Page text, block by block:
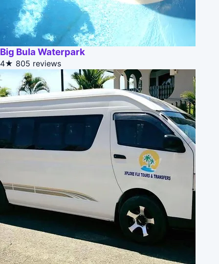
Big Bula Waterpark
4★ 805 reviews